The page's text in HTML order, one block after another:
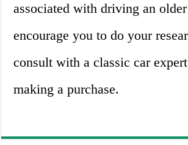
associated with driving an
encourage you to do your
consult with a classic car
making a purchase.